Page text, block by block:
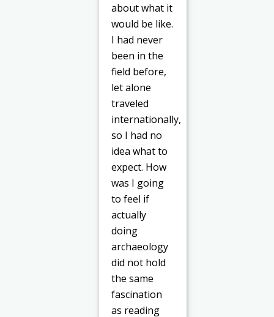
about what it
would be like.
I had never
been in the
field before,
let alone
traveled
internationally,
so I had no
idea what to
expect. How
was I going
to feel if
actually
doing
archaeology
did not hold
the same
fascination
as reading